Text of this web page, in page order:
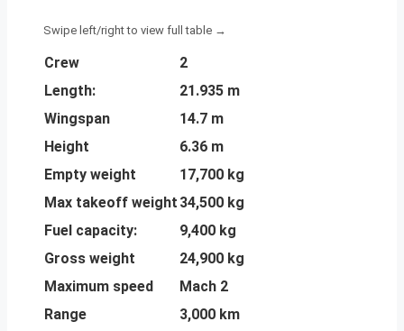
Crew
2
Length:
21.935 m
Wingspan
14.7 m
Height
6.36 m
Empty weight
17,700 kg
Max takeoff weight 34,500 kg
Fuel capacity:
9,400 kg
Gross weight
24,900 kg
Maximum speed
Mach 2
Range
3,000 km